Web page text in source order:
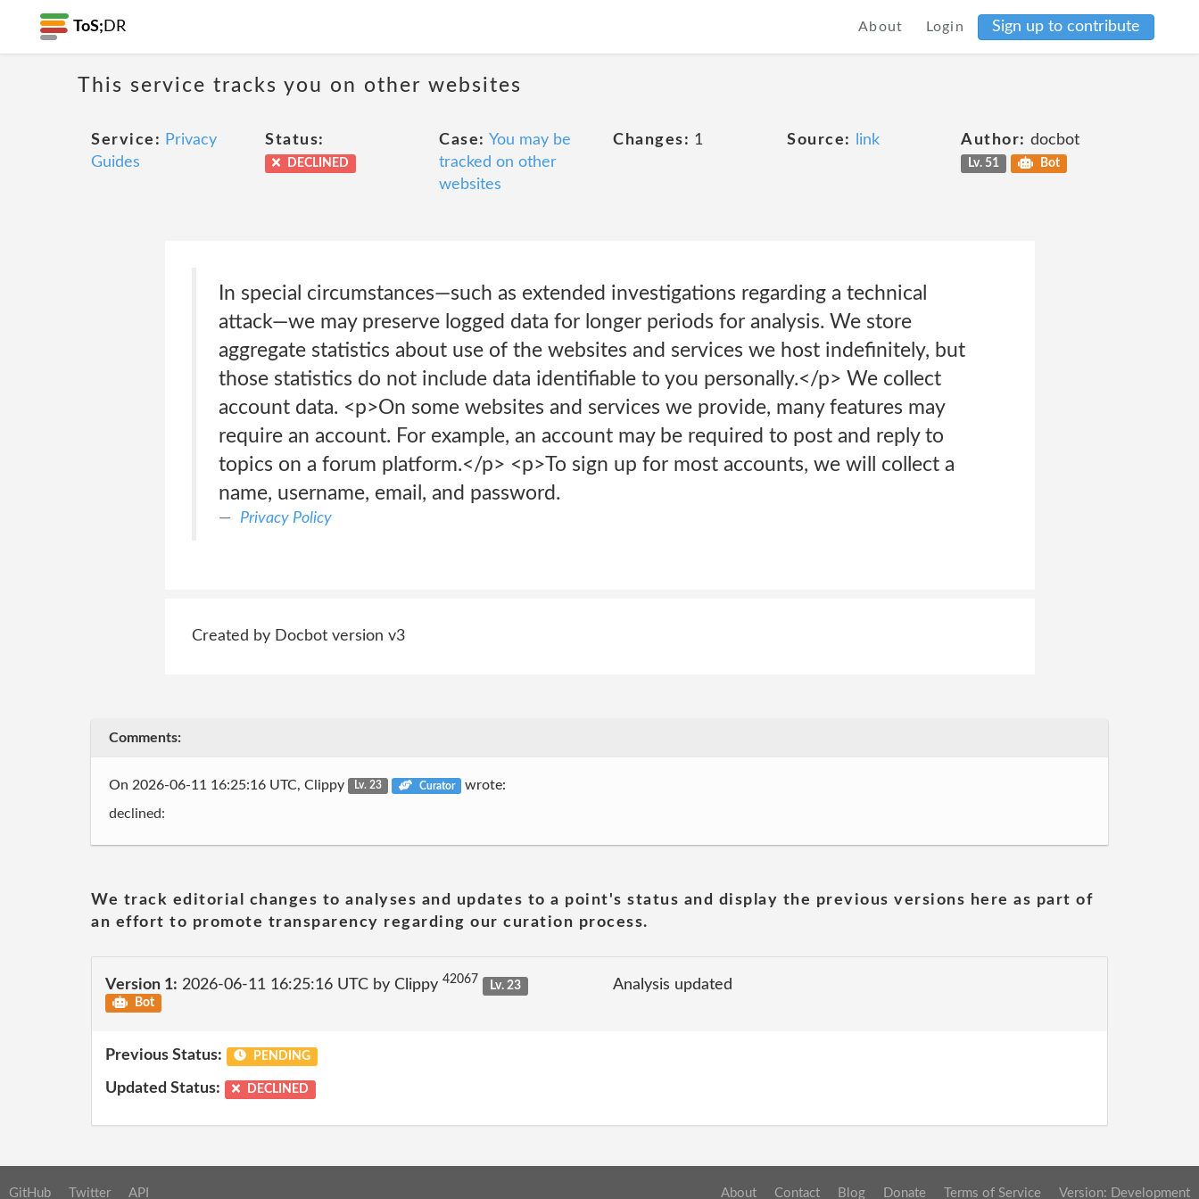
ToS; DR About Login Sign up to contribute
This service tracks you on other websites
Service: Privacy
Guides
Status:
DECLINED
Case: You may be
tracked on other
websites
Changes: 1 Source: link Author: docbot
Lv. 51 Bot
In special circumstances—such as extended investigations regarding a technical
attack—we may preserve logged data for longer periods for analysis. We store
aggregate statistics about use of the websites and services we host indefinitely, but
those statistics do not include data identifiable to you personally.</p> We collect
account data. <p>On some websites and services we provide, many features may
require an account. For example, an account may be required to post and reply to
topics on a forum platform.</p> <p>To sign up for most accounts, we will collect a
name, username, email, and password.
Privacy Policy
Created by Docbot version v3
Comments:
On 2026-06-11 16:25:16 UTC, Clippy Lv. 23 Curator wrote:
declined:
We track editorial changes to analyses and updates to a point's status and display the previous versions here as part of
an effort to promote transparency regarding our curation process.
Version 1: 2026-06-11 16:25:16 UTC by Clippy 42067
Lv. 23
Bot
Analysis updated
Previous Status: PENDING
Updated Status: DECLINED
GitHub Twitter API About Contact Blog Donate Terms of Service Version: Development